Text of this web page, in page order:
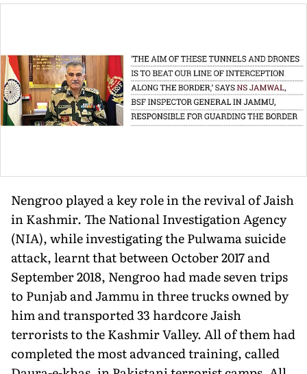
Nengroo played a key role in the revival of Jaish
in Kashmir. The National Investigation Agency
(NIA), while investigating the Pulwama suicide
attack, learnt that between October 2017 and
September 2018, Nengroo had made seven trips
to Punjab and Jammu in three trucks owned by
him and transported 33 hardcore Jaish
terrorists to the Kashmir Valley. All of them had
completed the most advanced training, called